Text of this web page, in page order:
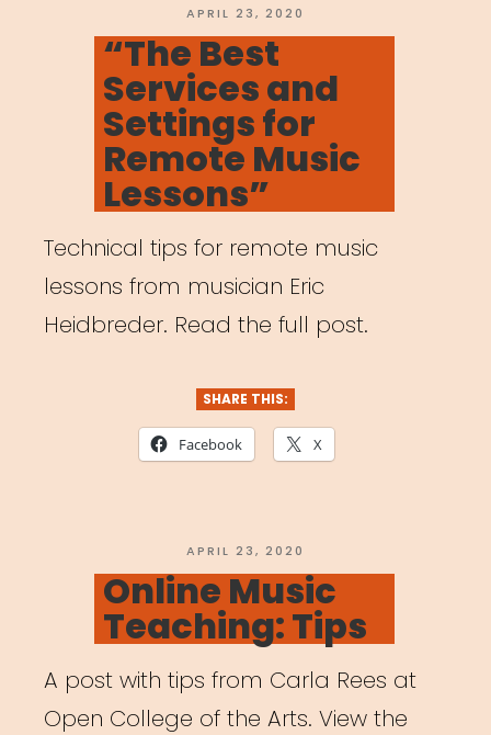
Pedagogy
Amidst
Coronavirus
Outbreak”
POSTED
ON
APRIL 23, 2020
“The Best
Services and
Settings for
Remote Music
Lessons”
Technical tips for remote music
lessons from musician Eric
Heidbreder. Read the full post.
SHARE THIS:
Facebook X
POSTED
ON
APRIL 23, 2020
Online Music
Teaching: Tips
A post with tips from Carla Rees at
Open College of the Arts. View the